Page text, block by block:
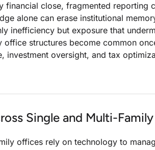
financial close, fragmented reporting
alone can erase institutional
inefficiency but exposure that
structures become common
investment oversight, and tax
Single and Multi-
offices rely on technology to